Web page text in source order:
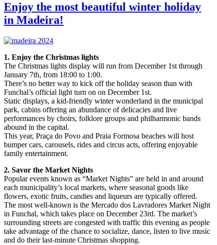
Enjoy the most beautiful winter holiday
in Madeira!
1. Enjoy the Christmas lights
The Christmas lights display will run from December 1st through
January 7th, from 18:00 to 1:00.
There’s no better way to kick off the holiday season than with
Funchal’s official light turn on on December 1st.
Static displays, a kid-friendly winter wonderland in the municipal
park, cabins offering an abundance of delicacies and live
performances by choirs, folklore groups and philharmonic bands
abound in the capital.
This year, Praça do Povo and Praia Formosa beaches will host
bumper cars, carousels, rides and circus acts, offering enjoyable
family entertainment.
2. Savor the Market Nights
Popular events known as “Market Nights” are held in and around
each municipality’s local markets, where seasonal goods like
flowers, exotic fruits, candies and liqueurs are typically offered.
The most well-known is the Mercado dos Lavradores Market Night
in Funchal, which takes place on December 23rd. The market’s
surrounding streets are congested with traffic this evening as people
take advantage of the chance to socialize, dance, listen to live music
and do their last-minute Christmas shopping.